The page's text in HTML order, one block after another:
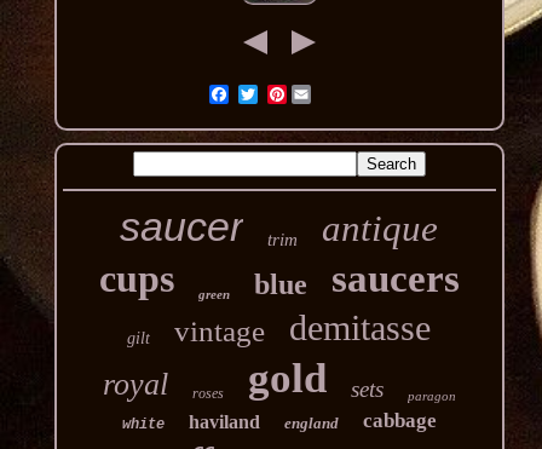
Pinterest
saucer trim antique
cups green blue saucers
gilt vintage demitasse
royal roses gold sets paragon
white haviland england cabbage